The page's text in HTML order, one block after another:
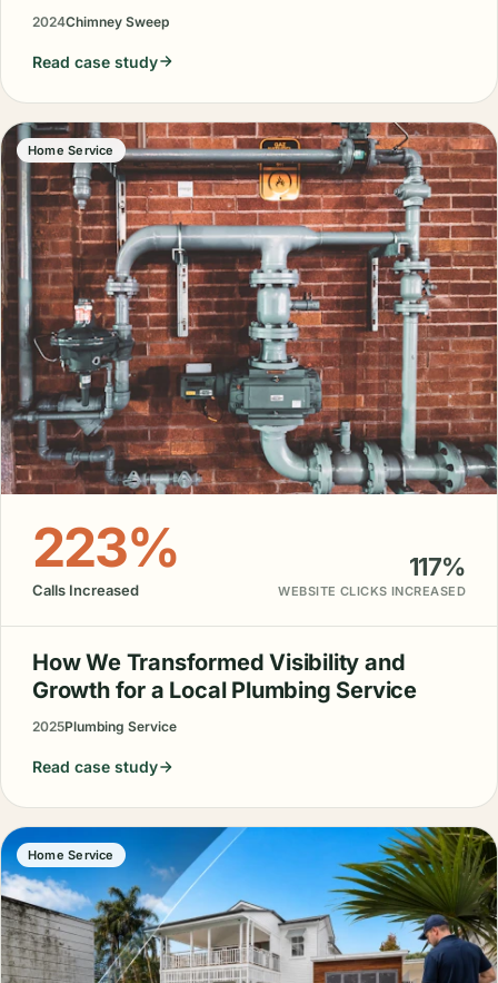
2024Chimney Sweep
Read case study
Home Service
223%
Calls Increased
117%
WEBSITE CLICKS INCREASED
How We Transformed Visibility and
Growth for a Local Plumbing Service
2025Plumbing Service
Read case study
Home Service